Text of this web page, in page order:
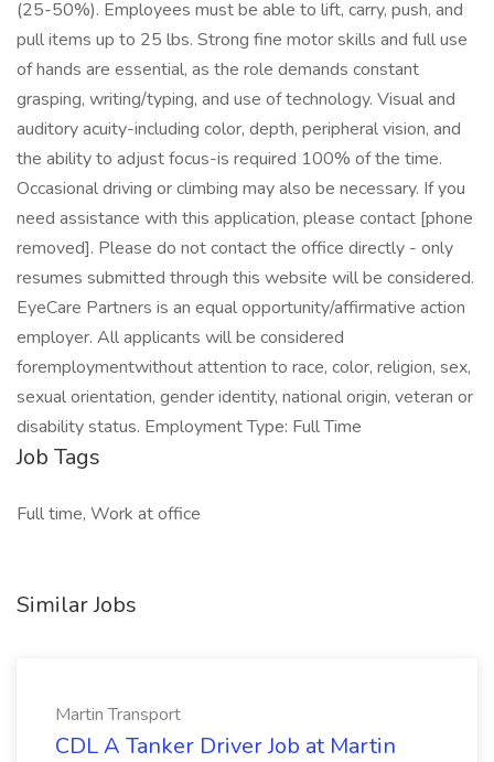
(25-50%). Employees must be able to lift, carry, push, and
pull items up to 25 lbs. Strong fine motor skills and full use
of hands are essential, as the role demands constant
grasping, writing/typing, and use of technology. Visual and
auditory acuity-including color, depth, peripheral vision, and
the ability to adjust focus-is required 100% of the time.
Occasional driving or climbing may also be necessary. If you
need assistance with this application, please contact [phone
removed]. Please do not contact the office directly - only
resumes submitted through this website will be considered.
EyeCare Partners is an equal opportunity/affirmative action
employer. All applicants will be considered
foremploymentwithout attention to race, color, religion, sex,
sexual orientation, gender identity, national origin, veteran or
disability status. Employment Type: Full Time
Job Tags
Full time, Work at office
Similar Jobs
Martin Transport
CDL A Tanker Driver Job at Martin